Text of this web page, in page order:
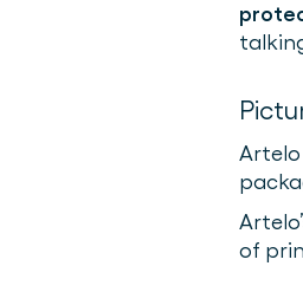
Artelo
of